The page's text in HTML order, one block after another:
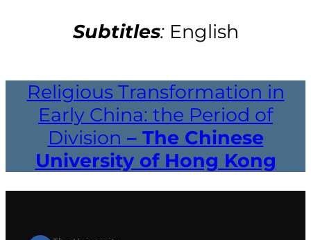
Subtitles: English
Religious Transformation in
Early China: the Period of
Division – The Chinese
University of Hong Kong